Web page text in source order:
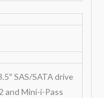
SAS/SATA drive
and Mini-i-Pass